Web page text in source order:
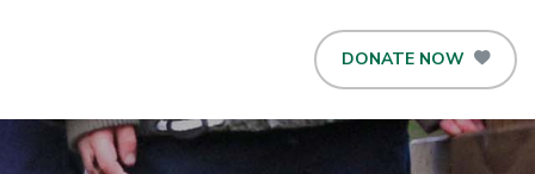
DONATE NOW